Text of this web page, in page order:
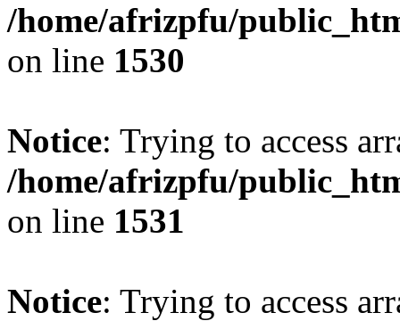
/home/afrizpfu/
on line 1530
Notice: Trying to access
/home/afrizpfu/
on line 1531
Notice: Trying to access